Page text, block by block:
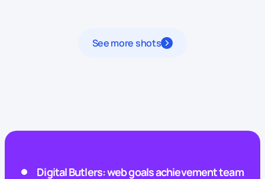
See more shots
Digital Butlers: web goals achievement team